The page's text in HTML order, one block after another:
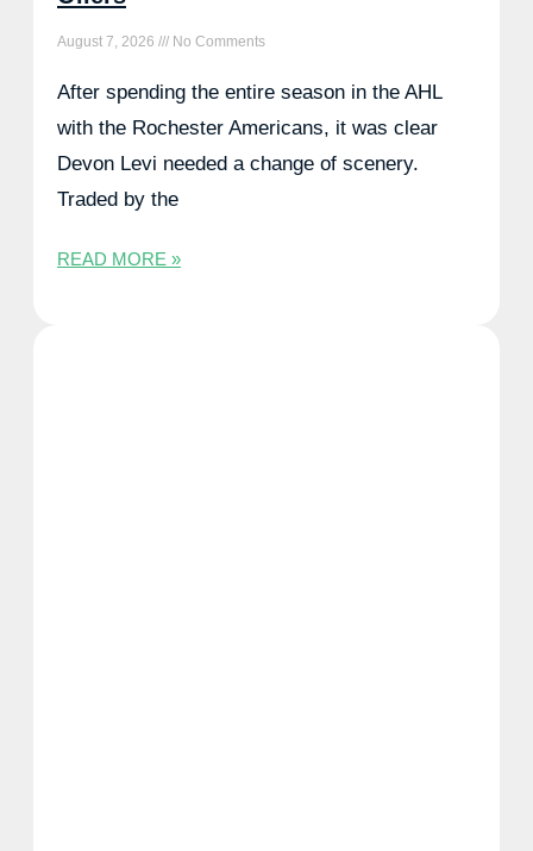
August 7, 2026 No Comments
After spending the entire season in the AHL
with the Rochester Americans, it was clear
Devon Levi needed a change of scenery.
Traded by the
READ MORE »